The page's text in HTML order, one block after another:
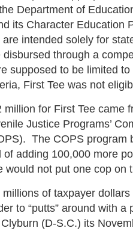
Department of
its Character Education
intended solely for
disbursed through a
supposed to be limited
First Tee was not
million for First Tee came
Justice Programs’
The COPS program
of adding 100,000 more
would not put one cop on
millions of taxpayer
to “putts” around with
(D-S.C.) its